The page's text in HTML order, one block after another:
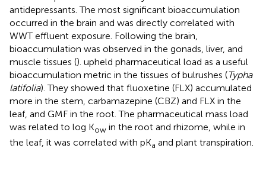
antidepressants. The most significant bioaccumulation
occurred in the brain and was directly correlated with
WWT effluent exposure. Following the brain,
bioaccumulation was observed in the gonads, liver, and
muscle tissues (). upheld pharmaceutical load as a useful
bioaccumulation metric in the tissues of bulrushes (Typha
latifolia). They showed that fluoxetine (FLX) accumulated
more in the stem, carbamazepine (CBZ) and FLX in the
leaf, and GMF in the root. The pharmaceutical mass load
was related to log Kow in the root and rhizome, while in
the leaf, it was correlated with pKa and plant transpiration.